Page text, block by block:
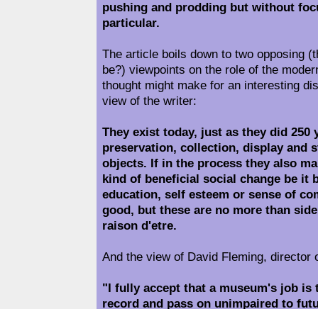
pushing and prodding but without
particular.
The article boils down to two opposing
be?) viewpoints on the role of the
thought might make for an interesting
view of the writer:
They exist today, just as they did 250
preservation, collection, display and
objects. If in the process they also
kind of beneficial social change be it
education, self esteem or sense of
good, but these are no more than
raison d'etre.
And the view of David Fleming, director
"I fully accept that a museum's job is
record and pass on unimpaired to